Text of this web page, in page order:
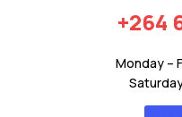
+264
Monday –